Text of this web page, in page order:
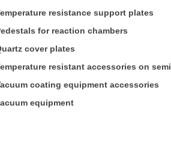
resistance support plates
for reaction chambers
cover plates
resistant accessories on
coating equipment accessories
equipment